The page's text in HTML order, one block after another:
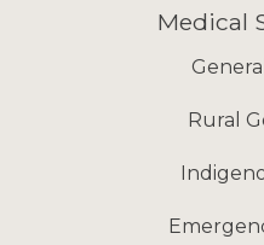
Medical
Rural